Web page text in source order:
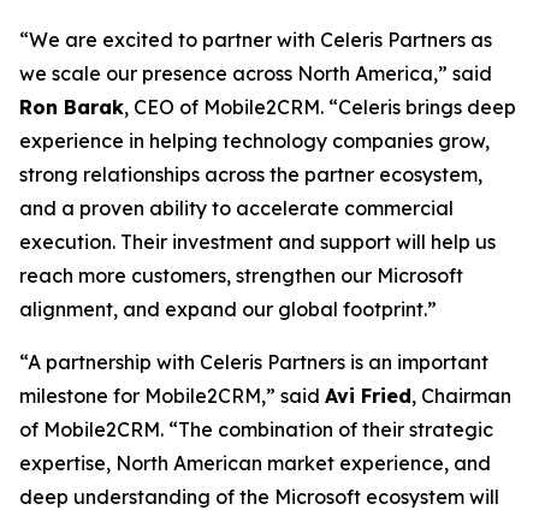
“We are excited to partner with Celeris Partners as
we scale our presence across North America,” said
Ron Barak, CEO of Mobile2CRM. “Celeris brings deep
experience in helping technology companies grow,
strong relationships across the partner ecosystem,
and a proven ability to accelerate commercial
execution. Their investment and support will help us
reach more customers, strengthen our Microsoft
alignment, and expand our global footprint.”
“A partnership with Celeris Partners is an important
milestone for Mobile2CRM,” said Avi Fried, Chairman
of Mobile2CRM. “The combination of their strategic
expertise, North American market experience, and
deep understanding of the Microsoft ecosystem will